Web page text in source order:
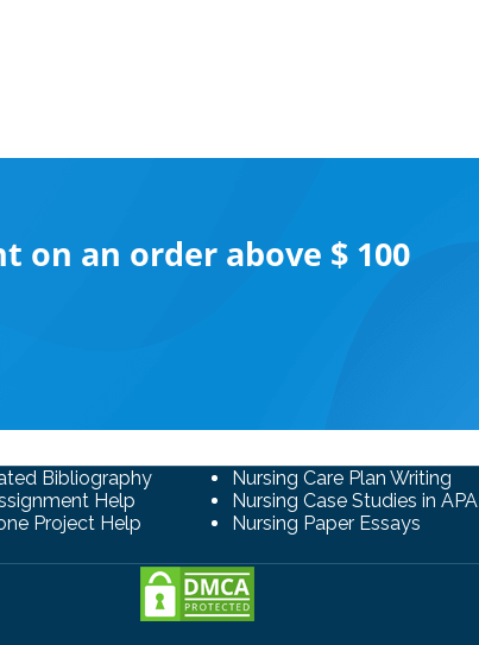
on an order above $ 100
Bibliography
Help
Project Help
Nursing Care Plan Writing
Nursing Case Studies in APA
Nursing Paper Essays